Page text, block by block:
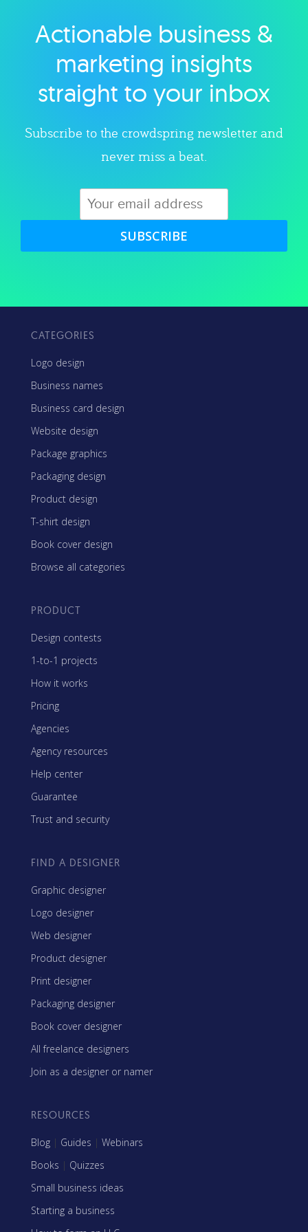
Explore category
Actionable business &
marketing insights
straight to your inbox
Subscribe to the crowdspring newsletter and
never miss a beat.
SUBSCRIBE
CATEGORIES
Logo design
Business names
Business card design
Website design
Package graphics
Packaging design
Product design
T-shirt design
Book cover design
Browse all categories
PRODUCT
Design contests
1-to-1 projects
How it works
Pricing
Agencies
Agency resources
Help center
Guarantee
Trust and security
FIND A DESIGNER
Graphic designer
Logo designer
Web designer
Product designer
Print designer
Packaging designer
Book cover designer
All freelance designers
Join as a designer or namer
RESOURCES
Blog | Guides | Webinars
Books | Quizzes
Small business ideas
Starting a business